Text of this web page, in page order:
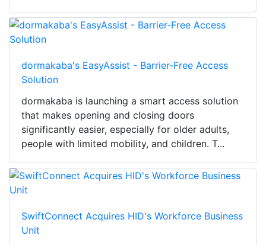
dormakaba's EasyAssist - Barrier-Free Access
Solution
dormakaba is launching a smart access solution
that makes opening and closing doors
significantly easier, especially for older adults,
people with limited mobility, and children. T...
SwiftConnect Acquires HID's Workforce Business
Unit